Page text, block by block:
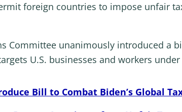
foreign countries to impose unfair
Committee unanimously introduced a
U.S. businesses and workers under
Bill to Combat Biden’s Global